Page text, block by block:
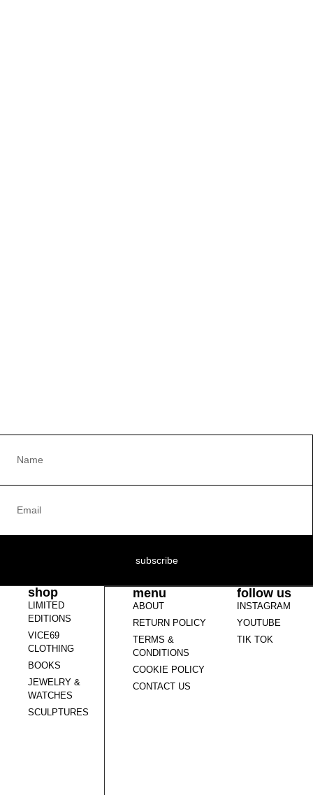
subscribe
shop
LIMITED
EDITIONS
VICE69
CLOTHING
BOOKS
JEWELRY &
WATCHES
SCULPTURES
menu
ABOUT
RETURN POLICY
TERMS &
CONDITIONS
COOKIE POLICY
CONTACT US
follow us
INSTAGRAM
YOUTUBE
TIK TOK